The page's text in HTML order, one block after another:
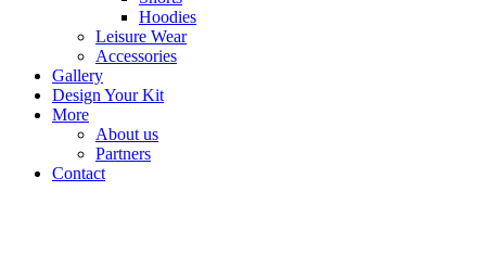
Hoodies
Leisure Wear
Accessories
Gallery
Design Your Kit
More
About us
Partners
Contact